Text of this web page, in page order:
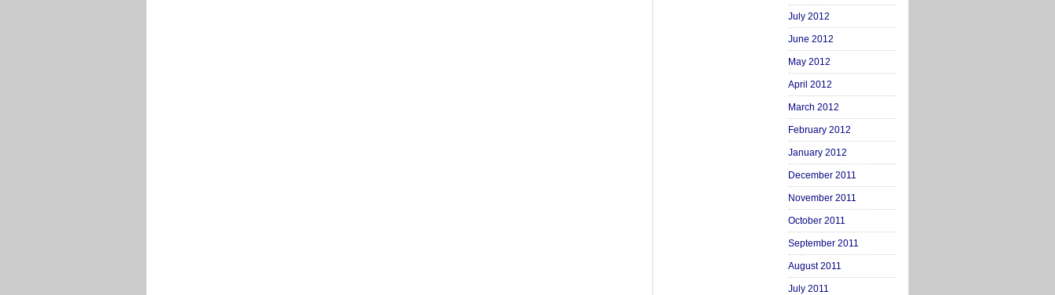
July 2012
June 2012
May 2012
April 2012
March 2012
February 2012
January 2012
December 2011
November 2011
October 2011
September 2011
August 2011
July 2011